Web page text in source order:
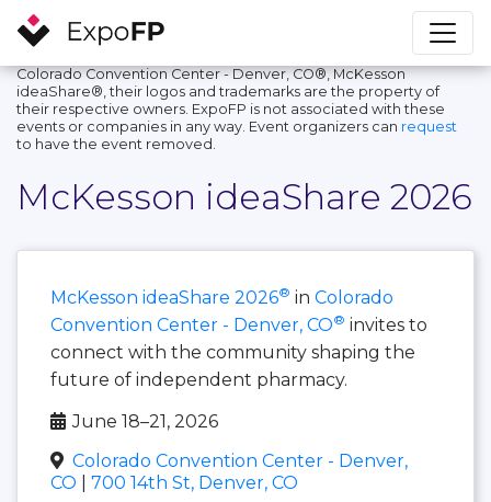
Colorado Convention Center - Denver, CO®, McKesson
ideaShare®, their logos and trademarks are the property of
their respective owners. ExpoFP is not associated with these
events or companies in any way. Event organizers can request
to have the event removed.
McKesson ideaShare 2026
McKesson ideaShare 2026® in Colorado
Convention Center - Denver, CO® invites to
connect with the community shaping the
future of independent pharmacy.
June 18–21, 2026
Colorado Convention Center - Denver,
CO
700 14th St, Denver, CO